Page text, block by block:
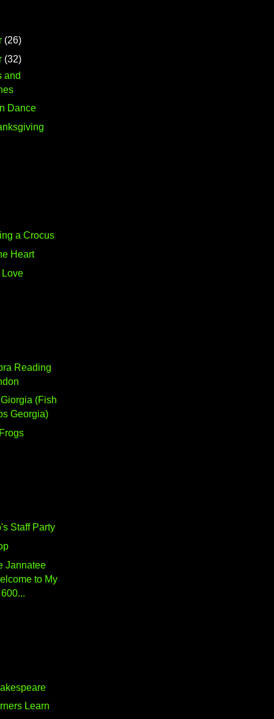
(26)
(32)
and
Dance
a Crocus
Heart
Love
Reading
(Fish
Georgia)
Staff Party
Jannatee
to My
Learn